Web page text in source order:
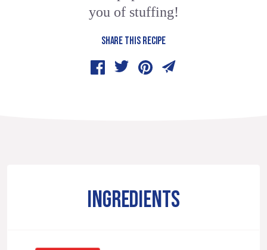
you of stuffing!
SHARE THIS RECIPE
INGREDIENTS